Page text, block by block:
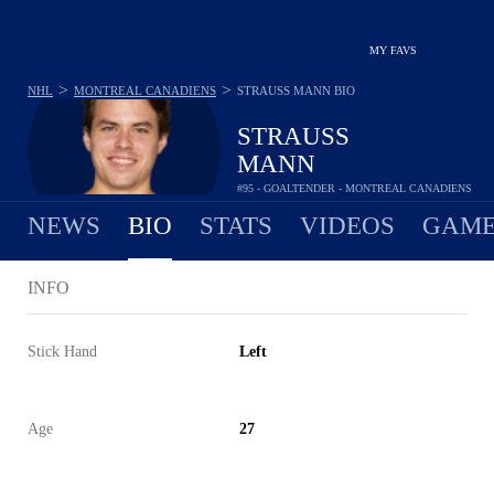
MY FAVS
STRAUSS
MANN
#95 - GOALTENDER - MONTREAL CANADIENS
NHL > MONTREAL CANADIENS > STRAUSS MANN BIO
NEWS BIO STATS VIDEOS
INFO
Stick Hand Left
Age 27